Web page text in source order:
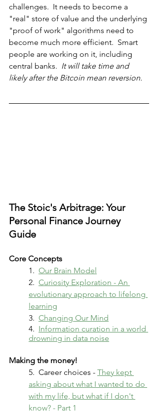
challenges.  It needs to become a
"real" store of value and the underlying
"proof of work" algorithms need to
become much more efficient.  Smart
people are working on it, including
central banks. It will take time and
likely after the Bitcoin mean reversion.
The Stoic's Arbitrage: Your
Personal Finance Journey
Guide
Core Concepts
1. Our Brain Model
2. Curiosity Exploration - An
evolutionary approach to lifelong
learning
3. Changing Our Mind
4. Information curation in a world
drowning in data noise
Making the money!
5.  Career choices - They kept
asking about what I wanted to do
with my life, but what if I don't
know? - Part 1